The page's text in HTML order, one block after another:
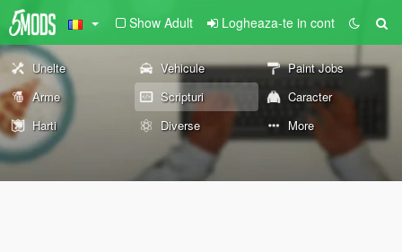
Show Adult Logheaza-te in cont
Unelte Vehicule
Paint Jobs
Arme
Scripturi
Caracter
Harti
Diverse More